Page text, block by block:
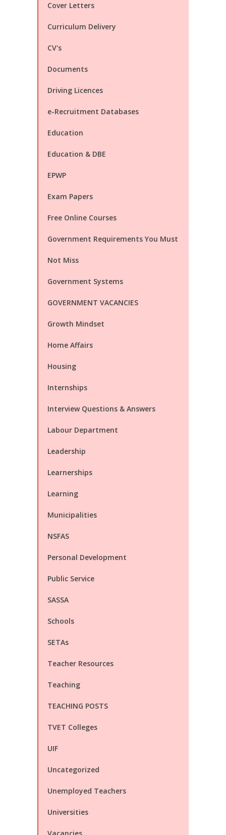
Cover Letters
Curriculum Delivery
CV's
Documents
Driving Licences
e-Recruitment Databases
Education
Education & DBE
EPWP
Exam Papers
Free Online Courses
Government Requirements You Must
Not Miss
Government Systems
GOVERNMENT VACANCIES
Growth Mindset
Home Affairs
Housing
Internships
Interview Questions & Answers
Labour Department
Leadership
Learnerships
Learning
Municipalities
NSFAS
Personal Development
Public Service
SASSA
Schools
SETAs
Teacher Resources
Teaching
TEACHING POSTS
TVET Colleges
UIF
Uncategorized
Unemployed Teachers
Universities